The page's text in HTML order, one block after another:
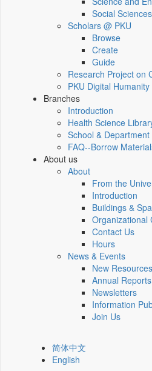
Social Sciences
Scholars @ PKU
Browse
Create
Guide
Research Project on
PKU Digital Humanity
Branches
Introduction
Health Science
School &
FAQ--Borrow
About us
About
From the
Introduction
Buildings &
Organizational
Contact Us
Hours
News & Events
New Resources
Annual Reports
Newsletters
Information
Join Us
简体中文
English